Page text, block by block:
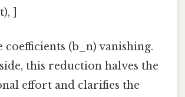
]
coefficients (b_n) vanishing.
this reduction halves the
effort and clarifies the